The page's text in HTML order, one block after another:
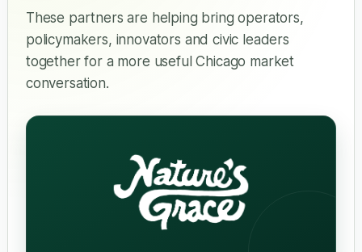
These partners are helping bring operators,
policymakers, innovators and civic leaders
together for a more useful Chicago market
conversation.
Nature's Grace